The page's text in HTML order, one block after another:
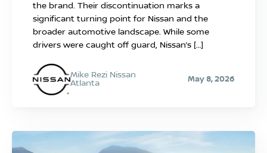
the brand. Their discontinuation marks a
significant turning point for Nissan and the
broader automotive landscape. While some
drivers were caught off guard, Nissan’s […]
Mike Rezi Nissan
Atlanta
May 8, 2026